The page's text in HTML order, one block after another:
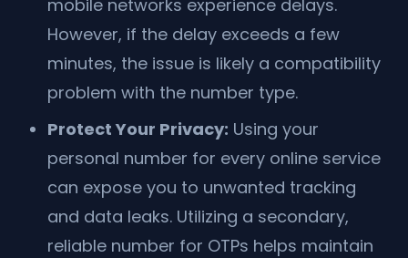
mobile networks experience delays.
However, if the delay exceeds a few
minutes, the issue is likely a compatibility
problem with the number type.
Protect Your Privacy: Using your
personal number for every online service
can expose you to unwanted tracking
and data leaks. Utilizing a secondary,
reliable number for OTPs helps maintain